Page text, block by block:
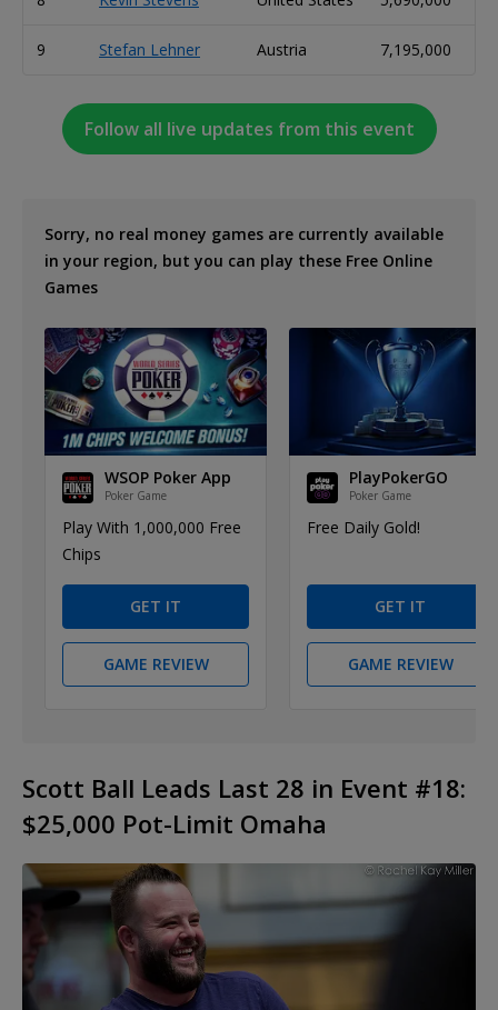
9 Stefan Lehner Austria 7,195,000
Follow all live updates from this event
Sorry, no real money games are currently available
in your region, but you can play these Free Online
Games
WSOP Poker App
Poker Game
Play With 1,000,000 Free
Chips
GET IT
GAME REVIEW
PlayPokerGO
Poker Game
Free Daily Gold!
GET IT
GAME REVIEW
Scott Ball Leads Last 28 in Event #18:
$25,000 Pot-Limit Omaha